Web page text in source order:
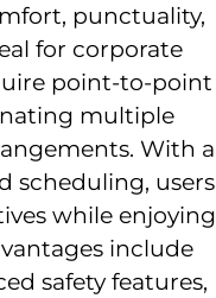
punctuality,
for corporate
point-to-point
multiple
With a
scheduling, users
while enjoying
include
safety features,